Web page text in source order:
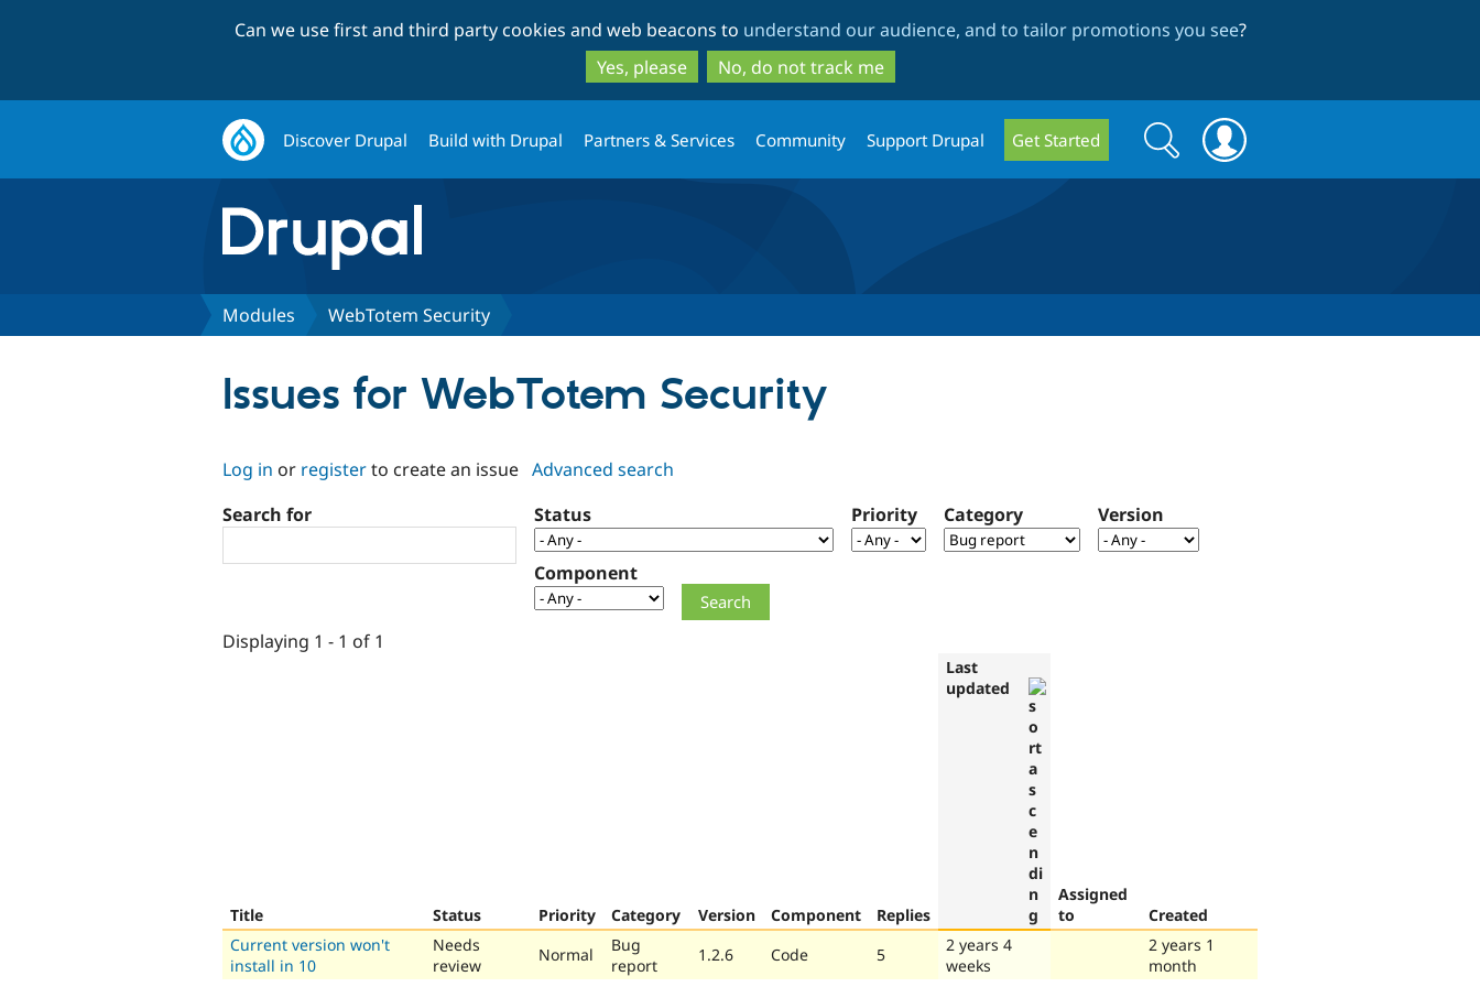
to
main
content
to
search
Can we use first and third party cookies and web beacons to understand our audience, and to tailor promotions you see?
Yes, please
No, do not track me
Discover Drupal Build with Drupal Partners & Services Community Support Drupal Get Started
Search
form
Search
Modules WebTotem Security
Issues for WebTotem Security
Log in or registerto create an issue Advanced search
Search for
Status Priority Category Version
Component
Displaying 1 - 1 of 1
Title Status Priority Category Version Component Replies
Last
updated
Assigned
to
Created
Current version won't
install in 10
Needs
review
Normal
Bug
report
1.2.6 Code 5
2 years 4
weeks
2 years 1
month